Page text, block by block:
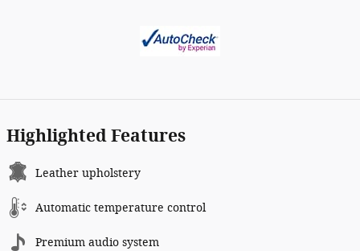
Highlighted Features
Leather upholstery
Automatic temperature control
Premium audio system